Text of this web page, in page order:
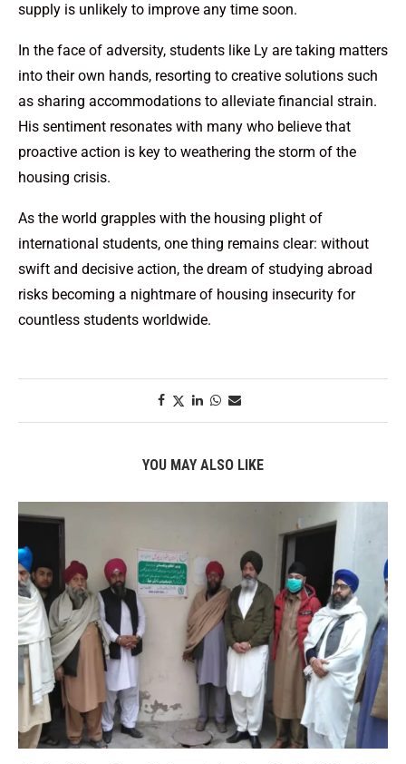
supply is unlikely to improve any time soon.
In the face of adversity, students like Ly are taking matters
into their own hands, resorting to creative solutions such
as sharing accommodations to alleviate financial strain.
His sentiment resonates with many who believe that
proactive action is key to weathering the storm of the
housing crisis.
As the world grapples with the housing plight of
international students, one thing remains clear: without
swift and decisive action, the dream of studying abroad
risks becoming a nightmare of housing insecurity for
countless students worldwide.
YOU MAY ALSO LIKE